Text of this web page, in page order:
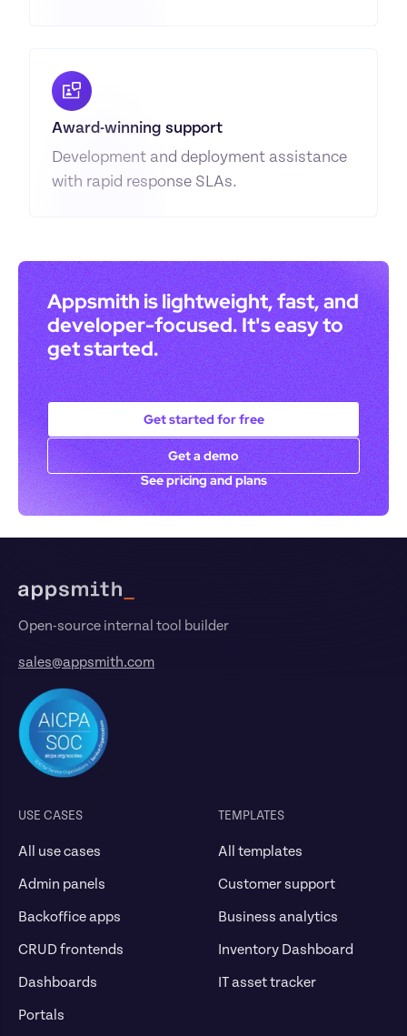
Award-winning support
Development and deployment assistance
with rapid response SLAs.
Appsmith is lightweight, fast, and
developer-focused. It's easy to
get started.
Get started for free
Get a demo
See pricing and plans
Open-source internal tool builder
sales@appsmith.com
USE CASES
All use cases
Admin panels
Backoffice apps
CRUD frontends
Dashboards
Portals
TEMPLATES
All templates
Customer support
Business analytics
Inventory Dashboard
IT asset tracker